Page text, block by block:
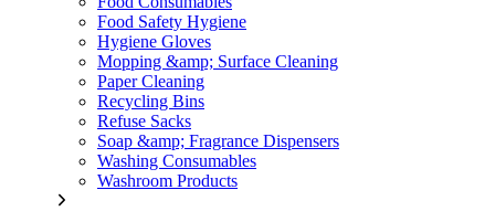
Food Safety Hygiene
Hygiene Gloves
Mopping &amp; Surface Cleaning
Paper Cleaning
Recycling Bins
Refuse Sacks
Soap &amp; Fragrance Dispensers
Washing Consumables
Washroom Products